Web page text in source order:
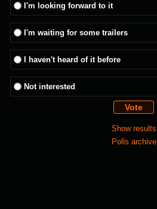
I'm looking forward to it
I'm waiting for some trailers
I haven't heard of it before
Not interested
Show results
Polls archive